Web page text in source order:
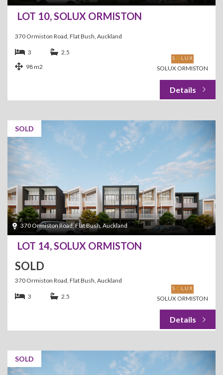
LOT 10, SOLUX ORMISTON
370 Ormiston Road, Flat Bush, Auckland
SOLUX ORMISTON
3
2.5
98 m2
SOLD
370 Ormiston Road, Flat Bush, Auckland
LOT 14, SOLUX ORMISTON
SOLD
370 Ormiston Road, Flat Bush, Auckland
SOLUX ORMISTON
3 2.5
SOLD